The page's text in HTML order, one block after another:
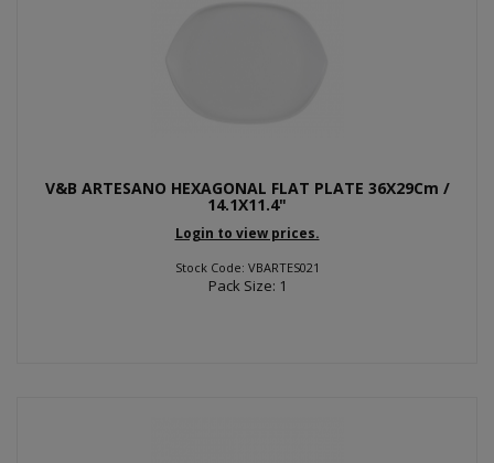
V&B ARTESANO HEXAGONAL FLAT PLATE 36X29Cm /
14.1X11.4"
Login to view prices.
Stock Code: VBARTES021
Pack Size: 1